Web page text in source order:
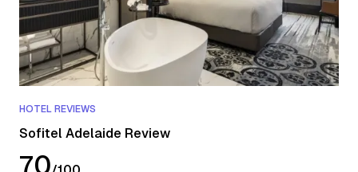
HOTEL REVIEWS
Sofitel Adelaide Review
70